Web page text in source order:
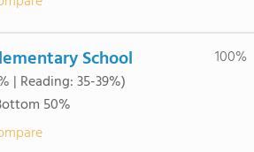
School
| Reading: 35-39%)
50%
100%